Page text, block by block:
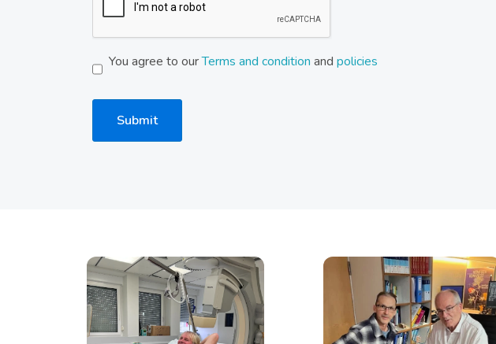
You agree to ourTerms and condition and policies
Submit